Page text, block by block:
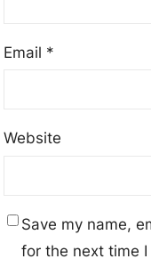
Email *
Website
Save my name,
for the next time